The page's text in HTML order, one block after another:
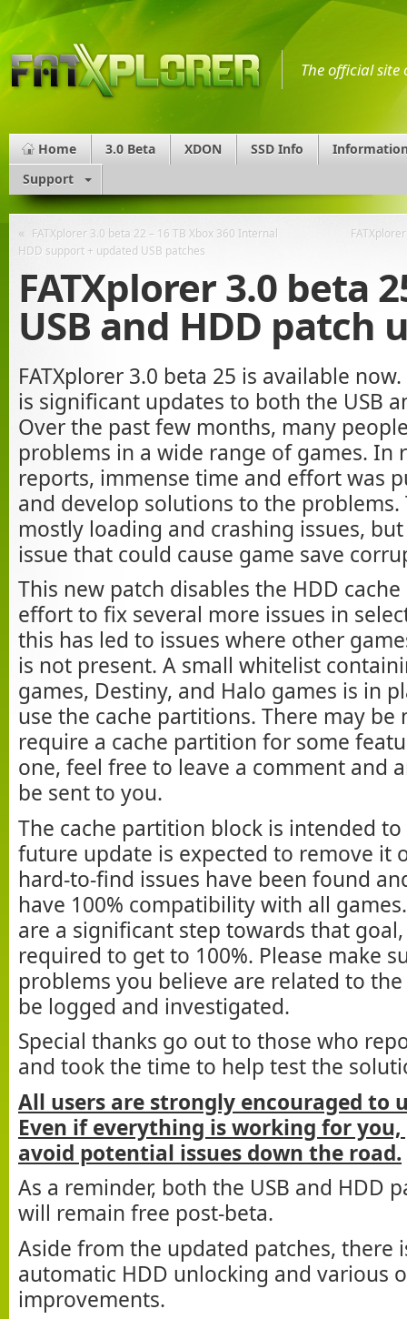
The official site
Home 3.0 Beta XDON SSD Info
Support
«
FATXplorer 3.0 beta 22 – 16 TB Xbox 360 Internal
HDD support + updated USB patches
FATXplorer 3.0 beta
USB and HDD patch
FATXplorer 3.0 beta 25 is available
is significant updates to both the USB
Over the past few months, many
problems in a wide range of games. In
reports, immense time and effort was
and develop solutions to the problems.
mostly loading and crashing issues,
issue that could cause game save
This new patch disables the HDD
effort to fix several more issues in
this has led to issues where other
is not present. A small whitelist
games, Destiny, and Halo games is in
use the cache partitions. There may be
require a cache partition for some
one, feel free to leave a comment and
be sent to you.
The cache partition block is intended
future update is expected to remove it
hard-to-find issues have been found
have 100% compatibility with all
are a significant step towards that
required to get to 100%. Please make
problems you believe are related to
be logged and investigated.
Special thanks go out to those who
and took the time to help test the
All users are strongly encouraged to
Even if everything is working for
avoid potential issues down the road.
As a reminder, both the USB and HDD
will remain free post-beta.
Aside from the updated patches, there
automatic HDD unlocking and various
improvements.